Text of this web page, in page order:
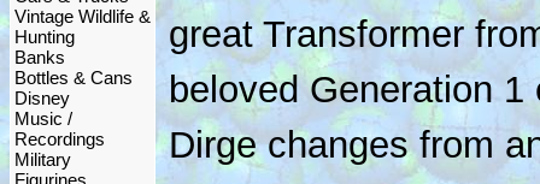
Vintage Wildlife &
Hunting
Banks
Bottles & Cans
Disney
Music /
Recordings
Military
Figurines
great Transformer
beloved Generation
Dirge changes from